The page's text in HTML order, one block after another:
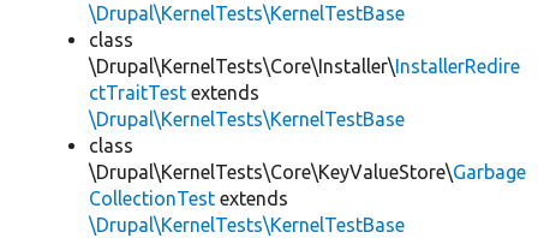
\Drupal\KernelTests\KernelTestBase
class
\Drupal\KernelTests\Core\Installer\InstallerRedire
ctTraitTest extends
\Drupal\KernelTests\KernelTestBase
class
\Drupal\KernelTests\Core\KeyValueStore\Garbage
CollectionTest extends
\Drupal\KernelTests\KernelTestBase